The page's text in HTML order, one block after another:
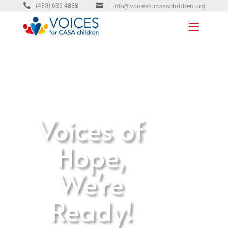
 (480) 685-4888  info@voicesforcasachildren.org
Voices of
Hope,
We’re
Ready!